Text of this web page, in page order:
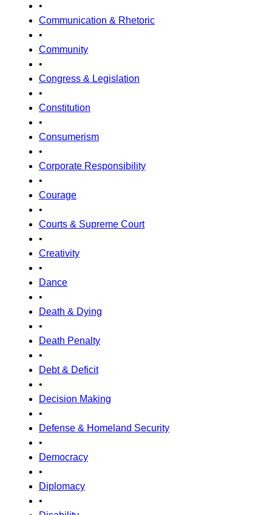
•
Communication & Rhetoric
•
Community
•
Congress & Legislation
•
Constitution
•
Consumerism
•
Corporate Responsibility
•
Courage
•
Courts & Supreme Court
•
Creativity
•
Dance
•
Death & Dying
•
Death Penalty
•
Debt & Deficit
•
Decision Making
•
Defense & Homeland Security
•
Democracy
•
Diplomacy
•